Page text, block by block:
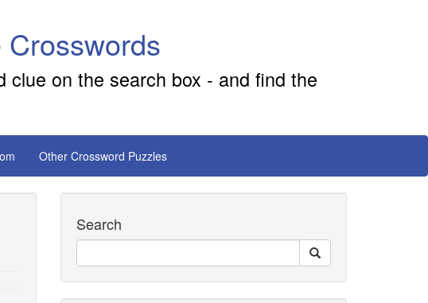
on the search box - and find the
Other Crossword Puzzles
Search